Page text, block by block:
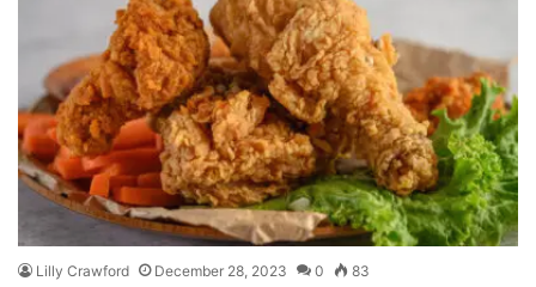
Lilly Crawford December 28, 2023 0 83